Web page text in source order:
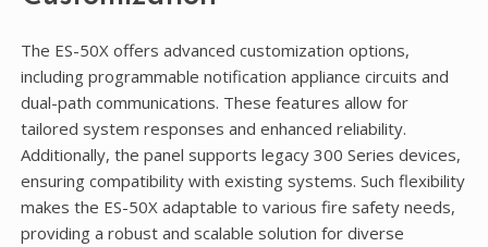
The ES-50X offers advanced customization options,
including programmable notification appliance circuits and
dual-path communications. These features allow for
tailored system responses and enhanced reliability.
Additionally, the panel supports legacy 300 Series devices,
ensuring compatibility with existing systems. Such flexibility
makes the ES-50X adaptable to various fire safety needs,
providing a robust and scalable solution for diverse